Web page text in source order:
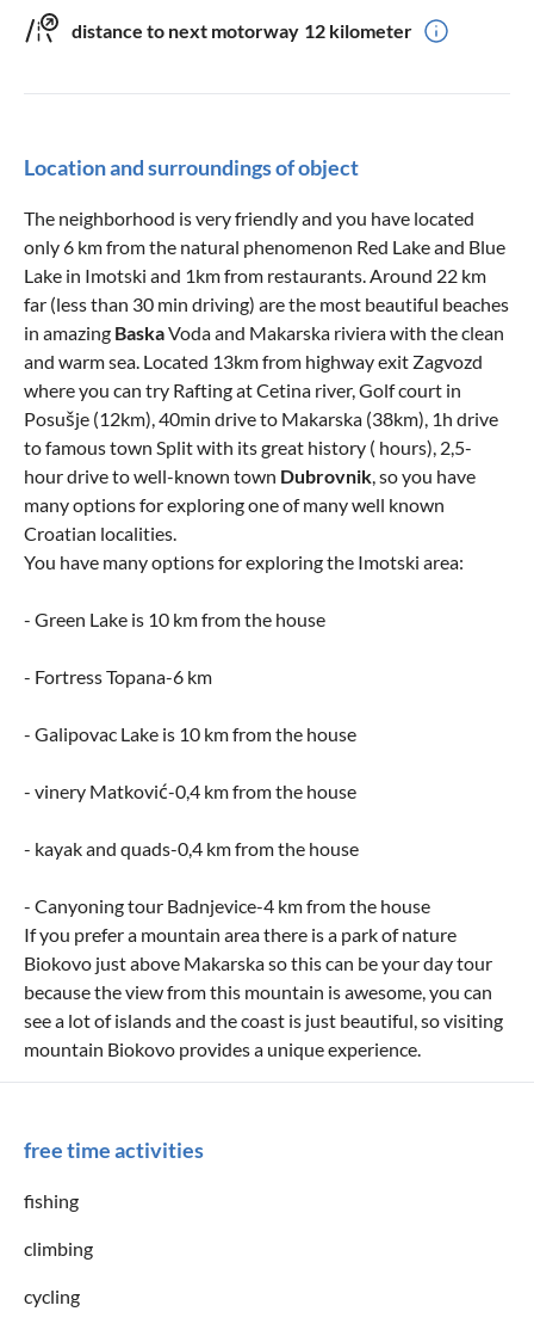
distance to next motorway 12 kilometer
Location and surroundings of object
The neighborhood is very friendly and you have located
only 6 km from the natural phenomenon Red Lake and Blue
Lake in Imotski and 1km from restaurants. Around 22 km
far (less than 30 min driving) are the most beautiful beaches
in amazing BaskaVoda and Makarska riviera with the clean
and warm sea. Located 13km from highway exit Zagvozd
where you can try Rafting at Cetina river, Golf court in
Posušje (12km), 40min drive to Makarska (38km), 1h drive
to famous town Split with its great history ( hours), 2,5-
hour drive to well-known town Dubrovnik , so you have
many options for exploring one of many well known
Croatian localities.
You have many options for exploring the Imotski area:
- Green Lake is 10 km from the house
- Fortress Topana-6 km
- Galipovac Lake is 10 km from the house
- vinery Matković-0,4 km from the house
- kayak and quads-0,4 km from the house
- Canyoning tour Badnjevice-4 km from the house
If you prefer a mountain area there is a park of nature
Biokovo just above Makarska so this can be your day tour
because the view from this mountain is awesome, you can
see a lot of islands and the coast is just beautiful, so visiting
mountain Biokovo provides a unique experience.
free time activities
fishing
climbing
cycling